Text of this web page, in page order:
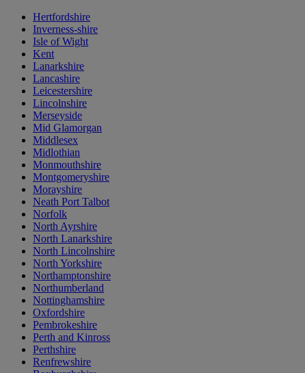
Hertfordshire
Inverness-shire
Isle of Wight
Kent
Lanarkshire
Lancashire
Leicestershire
Lincolnshire
Merseyside
Mid Glamorgan
Middlesex
Midlothian
Monmouthshire
Montgomeryshire
Morayshire
Neath Port Talbot
Norfolk
North Ayrshire
North Lanarkshire
North Lincolnshire
North Yorkshire
Northamptonshire
Northumberland
Nottinghamshire
Oxfordshire
Pembrokeshire
Perth and Kinross
Perthshire
Renfrewshire